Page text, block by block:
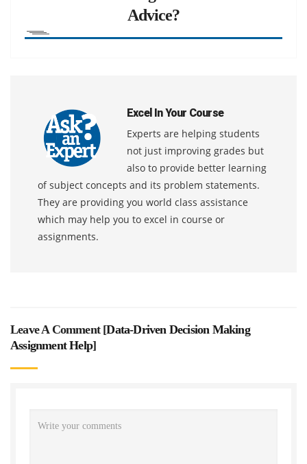
Advice?
Excel In Your Course
Experts are helping students
not just improving grades but
also to provide better learning
of subject concepts and its problem statements.
They are providing you world class assistance
which may help you to excel in course or
assignments.
Leave A Comment [Data-Driven Decision Making
Assignment Help]